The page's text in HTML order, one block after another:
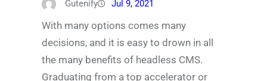
Gutenify Jul 9, 2021
With many options comes many
decisions, and it is easy to drown in all
the many benefits of headless CMS.
Graduating from a top accelerator or